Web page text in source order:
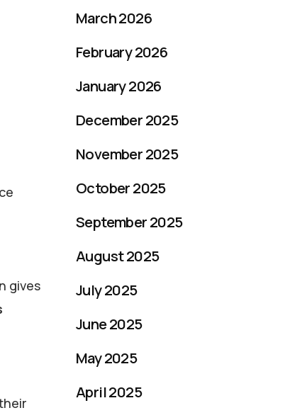
gives
March 2026
February 2026
January 2026
December 2025
November 2025
October 2025
September 2025
August 2025
July 2025
June 2025
May 2025
April 2025